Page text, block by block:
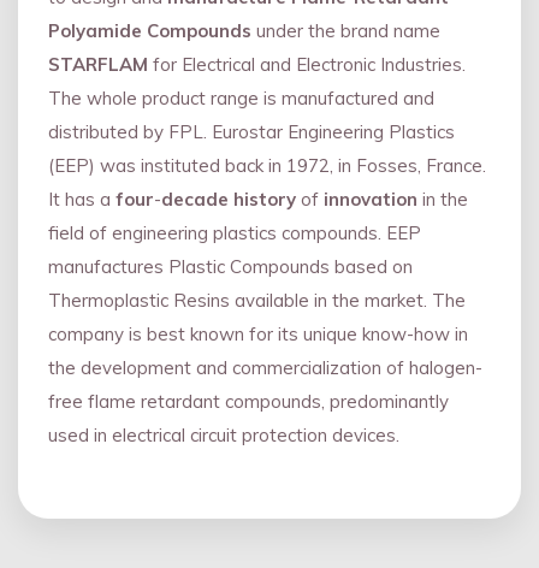
Polyamide Compounds under the brand name
STARFLAM for Electrical and Electronic Industries.
The whole product range is manufactured and
distributed by FPL. Eurostar Engineering Plastics
(EEP) was instituted back in 1972, in Fosses, France.
It has a four-decade history of innovation in the
field of engineering plastics compounds. EEP
manufactures Plastic Compounds based on
Thermoplastic Resins available in the market. The
company is best known for its unique know-how in
the development and commercialization of halogen-
free flame retardant compounds, predominantly
used in electrical circuit protection devices.